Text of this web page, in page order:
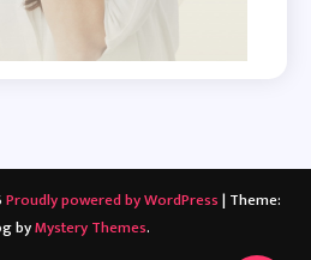
Proudly powered by WordPress|Theme:
byMystery Themes.